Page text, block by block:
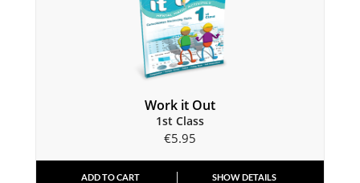
Work it Out
1st Class
€5.95
ADD TO CART SHOW DETAILS